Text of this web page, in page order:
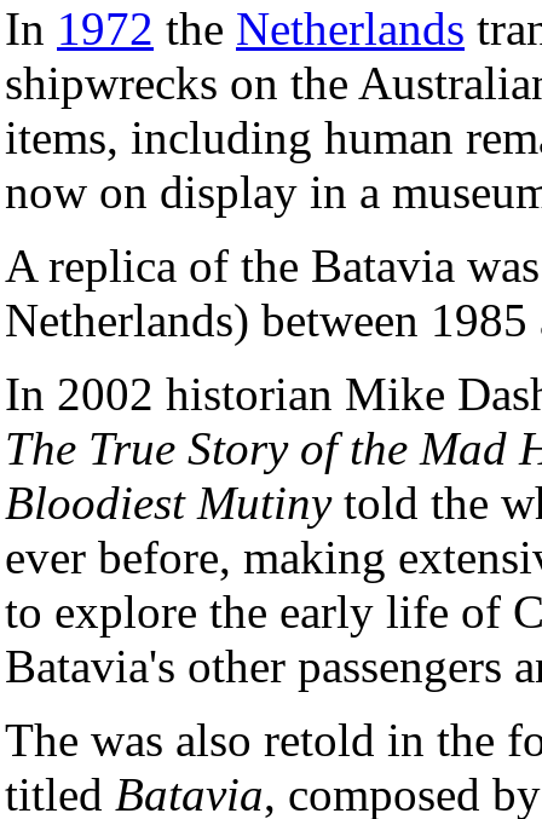
In 1972 the Netherlands
shipwrecks on the
items, including human
now on display in a
A replica of the Batavia
Netherlands) between
In 2002 historian Mike
The True Story of the Mad
Bloodiest Mutinytold the
ever before, making
to explore the early life of
Batavia's other passengers
The was also retold in the
titled Batavia, composed